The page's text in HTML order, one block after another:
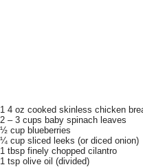
1 4 oz cooked skinless chicken
2 – 3 cups baby spinach leaves
½ cup blueberries
¼ cup sliced leeks (or diced onion)
1 tbsp finely chopped cilantro
1 tsp olive oil (divided)